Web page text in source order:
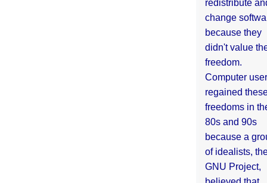
redistribute
change
because they
didn't value
freedom.
Computer
regained
freedoms in
80s and 90s
because a
of idealists,
GNU Project,